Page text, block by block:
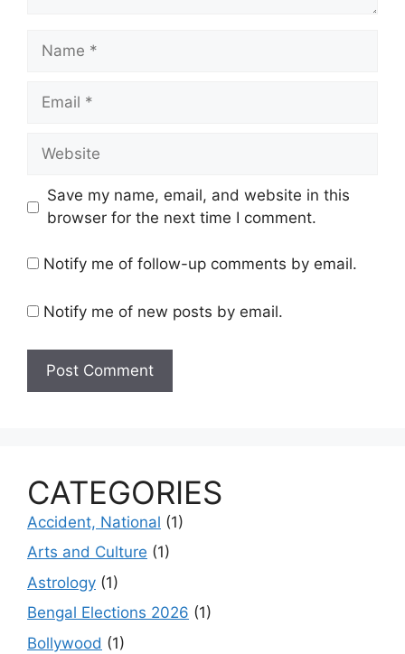
Name
Email
Website
Save my name, email, and website in this
browser for the next time I comment.
Notify me of follow-up comments by email.
Notify me of new posts by email.
CATEGORIES
Accident, National (1)
Arts and Culture (1)
Astrology (1)
Bengal Elections 2026 (1)
Bollywood (1)